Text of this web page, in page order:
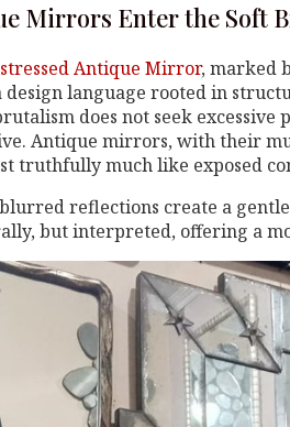
Mirrors Enter the Soft
Antique Mirror, marked
language rooted in
does not seek
Antique mirrors, with their
truthfully much like exposed
reflections create a
but interpreted, offering a